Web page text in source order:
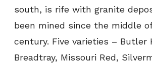
south, is rife with granite
been mined since the middle
century. Five varieties – Butler
Breadtray, Missouri Red,